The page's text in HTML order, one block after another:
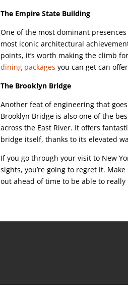
The Empire State Building
One of the most dominant
most iconic architectural
points, it’s worth making the climb
dining packages you can get can
The Brooklyn Bridge
Another feat of engineering that
Brooklyn Bridge is also one of the
across the East River. It offers
bridge itself, thanks to its elevated
If you go through your visit to New
sights, you’re going to regret it.
out ahead of time to be able to really